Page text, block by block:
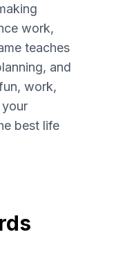
work,
teaches
and
work,
best life